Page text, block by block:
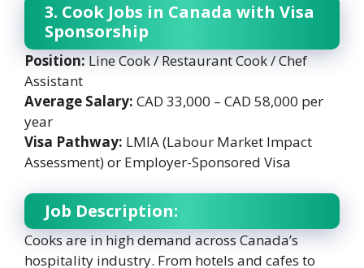
3. Cook Jobs in Canada with Visa
Sponsorship
Position:Line Cook / Restaurant Cook / Chef
Assistant
Average Salary: CAD 33,000 – CAD 58,000 per
year
Visa Pathway: LMIA (Labour Market Impact
Assessment) or Employer-Sponsored Visa
Job Description:
Cooks are in high demand across Canada’s
hospitality industry. From hotels and cafes to